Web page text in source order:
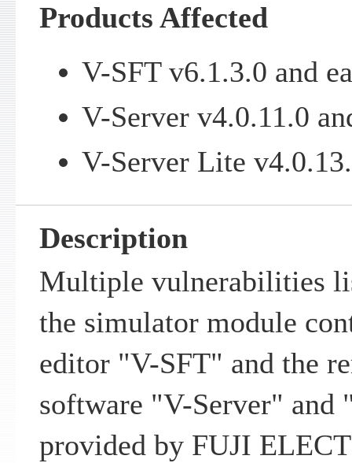
Products Affected
V-SFT v6.1.3.0 and
V-Server v4.0.11.0
V-Server Lite
Description
Multiple vulnerabilities
the simulator module
editor "V-SFT" and the
software "V-Server" and
provided by FUJI